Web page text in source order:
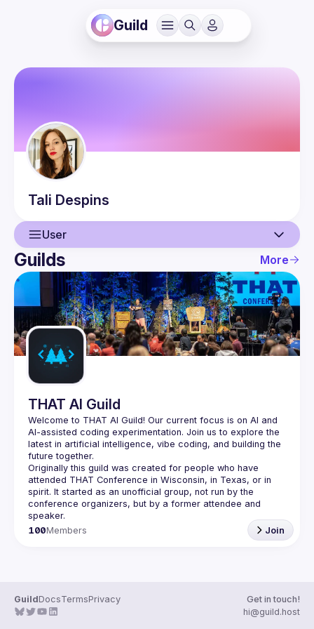
Guild
Tali Despins
User
User
Guilds
Guilds More
THAT AI Guild
Welcome to THAT AI Guild! Our current focus is on AI and
AI-assisted coding experimentation. Join us to explore the
latest in artificial intelligence, vibe coding, and building the
Originally this guild was created for people who have
attended THAT Conference in Wisconsin, in Texas, or in
spirit. It started as an unofficial group, not run by the
conference organizers, but by a former attendee and
100Members Join
GuildDocsTermsPrivacy
Get in touch!
hi@guild.host